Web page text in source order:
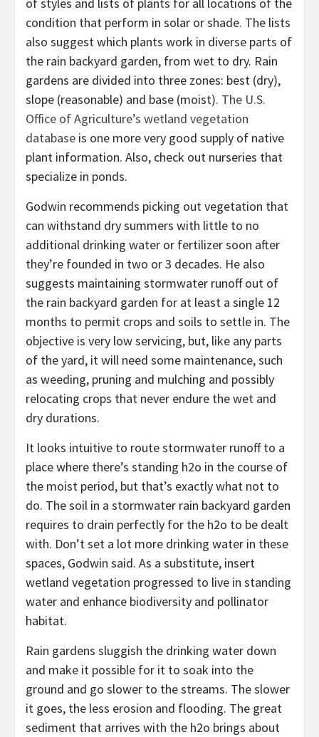
condition that perform in solar or shade. The lists
also suggest which plants work in diverse parts of
the rain backyard garden, from wet to dry. Rain
gardens are divided into three zones: best (dry),
slope (reasonable) and base (moist). The U.S.
Office of Agriculture’s wetland vegetation
database is one more very good supply of native
plant information. Also, check out nurseries that
specialize in ponds.
Godwin recommends picking out vegetation that
can withstand dry summers with little to no
additional drinking water or fertilizer soon after
they’re founded in two or 3 decades. He also
suggests maintaining stormwater runoff out of
the rain backyard garden for at least a single 12
months to permit crops and soils to settle in. The
objective is very low servicing, but, like any parts
of the yard, it will need some maintenance, such
as weeding, pruning and mulching and possibly
relocating crops that never endure the wet and
dry durations.
It looks intuitive to route stormwater runoff to a
place where there’s standing h2o in the course of
the moist period, but that’s exactly what not to
do. The soil in a stormwater rain backyard garden
requires to drain perfectly for the h2o to be dealt
with. Don’t set a lot more drinking water in these
spaces, Godwin said. As a substitute, insert
wetland vegetation progressed to live in standing
water and enhance biodiversity and pollinator
habitat.
Rain gardens sluggish the drinking water down
and make it possible for it to soak into the
ground and go slower to the streams. The slower
it goes, the less erosion and flooding. The great
sediment that arrives with the h2o brings about